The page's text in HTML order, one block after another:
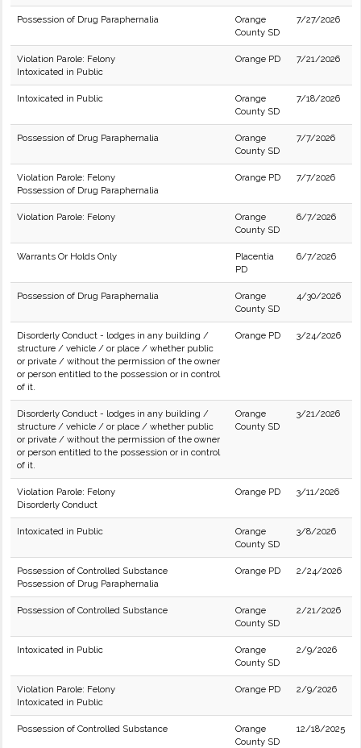
Possession of Drug Paraphernalia
Orange
County SD
7/27/2026
Violation Parole: Felony
Intoxicated in Public
Orange PD 7/21/2026
Intoxicated in Public
Orange
County SD
7/18/2026
Possession of Drug Paraphernalia
Orange
County SD
7/7/2026
Violation Parole: Felony
Possession of Drug Paraphernalia
Orange PD 7/7/2026
Violation Parole: Felony
Orange
County SD
6/7/2026
Warrants Or Holds Only
Placentia
PD
6/7/2026
Possession of Drug Paraphernalia
Orange
County SD
4/30/2026
Disorderly Conduct - lodges in any building /
structure / vehicle / or place / whether public
or private / without the permission of the owner
or person entitled to the possession or in control
of it.
Orange PD 3/24/2026
Disorderly Conduct - lodges in any building /
structure / vehicle / or place / whether public
or private / without the permission of the owner
or person entitled to the possession or in control
of it.
Orange
County SD
3/21/2026
Violation Parole: Felony
Disorderly Conduct
Orange PD 3/11/2026
Intoxicated in Public
Orange
County SD
3/8/2026
Possession of Controlled Substance
Possession of Drug Paraphernalia
Orange PD 2/24/2026
Possession of Controlled Substance
Orange
County SD
2/21/2026
Intoxicated in Public
Orange
County SD
2/9/2026
Violation Parole: Felony
Intoxicated in Public
Orange PD 2/9/2026
Possession of Controlled Substance
Orange
County SD
12/18/2025